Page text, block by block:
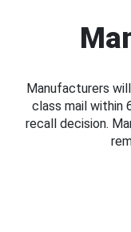
Manufacturers
class mail within
recall decision.